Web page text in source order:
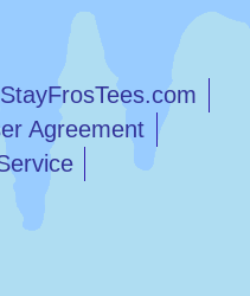
StayFrosTees.com
Agreement